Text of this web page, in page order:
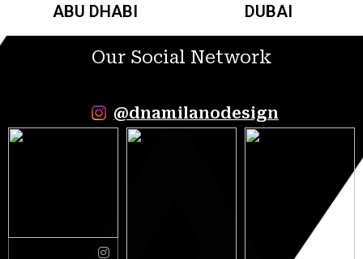
ABU DHABI DUBAI
Our Social Network
@dnamilanodesign